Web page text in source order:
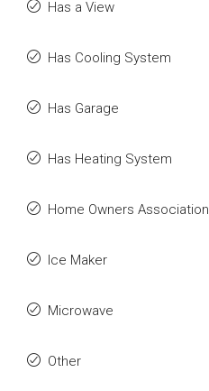
Has a View
Has Cooling System
Has Garage
Has Heating System
Home Owners Association
Ice Maker
Microwave
Other